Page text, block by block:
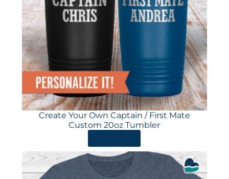
Create Your Own Captain / First Mate
Custom 20oz Tumbler